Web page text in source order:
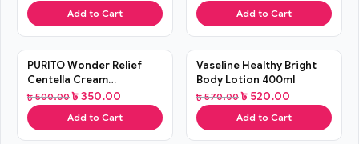
Add to Cart Add to Cart
SALE
PURITO Wonder Relief
Centella Cream
Unscented (15ml)
৳500.00 ৳350.00
Add to Cart
SALE
Vaseline Healthy Bright
Body Lotion 400ml
৳570.00 ৳ 520.00
Add to Cart